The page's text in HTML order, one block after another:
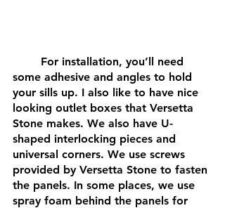
some adhesive and angles to hold
your sills up. I also like to have nice
looking outlet boxes that Versetta
Stone makes. We also have U-
shaped interlocking pieces and
universal corners. We use screws
provided by Versetta Stone to fasten
the panels. In some places, we use
spray foam behind the panels for